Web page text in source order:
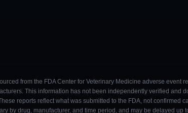
from the FDA Center for Veterinary Medicine adverse event
This information has not been independently verified and
reports reflect what was submitted to the FDA, not confirmed
by drug, manufacturer, and time period, and may be delayed